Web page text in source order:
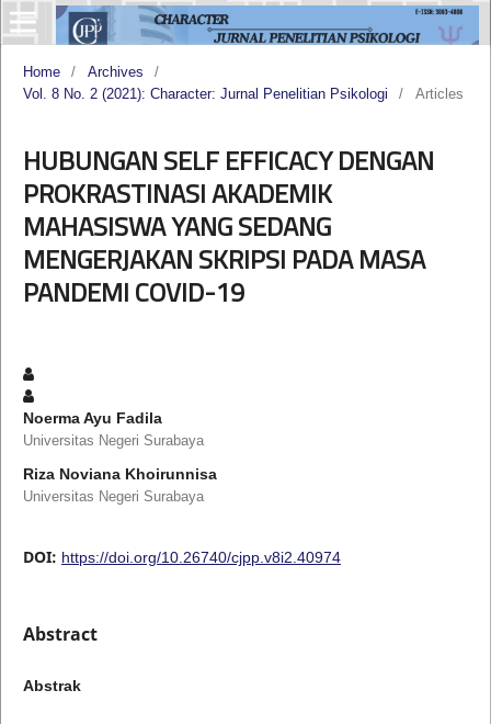
Home / Archives
/
Vol. 8 No. 2 (2021): Character: Jurnal Penelitian Psikologi
/ Articles
HUBUNGAN SELF EFFICACY DENGAN
PROKRASTINASI AKADEMIK
MAHASISWA YANG SEDANG
MENGERJAKAN SKRIPSI PADA MASA
PANDEMI COVID-19
Noerma Ayu Fadila
Universitas Negeri Surabaya
Riza Noviana Khoirunnisa
Universitas Negeri Surabaya
DOI: https://doi.org/10.26740/cjpp.v8i2.40974
Abstract
Abstrak